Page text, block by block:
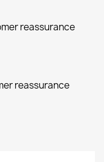
reassurance
reassurance